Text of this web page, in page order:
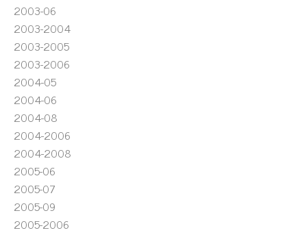
2003-06
2003-2004
2003-2005
2003-2006
2004-05
2004-06
2004-08
2004-2006
2004-2008
2005-06
2005-07
2005-09
2005-2006